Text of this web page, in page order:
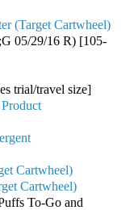
(Target Cartwheel)
05/29/16 R) [105-
trial/travel size]
Cartwheel)
Cartwheel)
To-Go and